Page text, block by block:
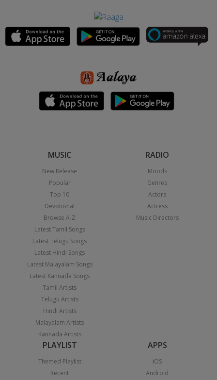
MUSIC
New Release
Popular
Top 10
Devotional
Browse A-Z
Latest Tamil Songs
Latest Telugu Songs
Latest Hindi Songs
Latest Malayalam Songs
Latest Kannada Songs
Tamil Artists
Telugu Artists
Hindi Artists
Malayalam Artists
Kannada Artists
RADIO
Moods
Genres
Actors
Actress
Music Directors
PLAYLIST
Themed Playlist
Recent
APPS
iOS
Android